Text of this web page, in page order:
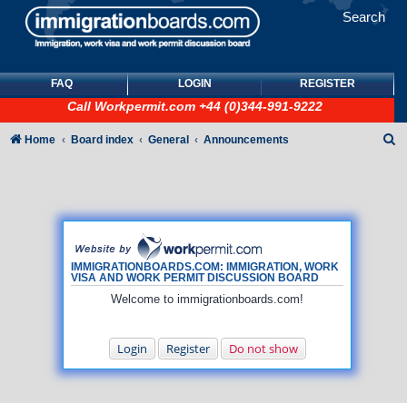
Search
FAQ LOGIN REGISTER
Call Workpermit.com +44 (0)344-991-9222
IMMIGRATIONBOARDS.COM: IMMIGRATION, WORK
VISA AND WORK PERMIT DISCUSSION BOARD
Welcome to immigrationboards.com!
Login Register Do not show
Home Board index General Announcements